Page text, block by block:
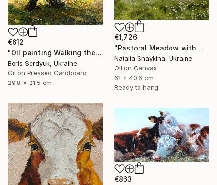
€612
"Oil painting Walking the Cows Boris Serdyuk" Painting
Boris Serdyuk, Ukraine
Oil on Pressed Cardboard
29.8 x 21.5 cm
€1,726
"Pastoral Meadow with Grazing Cows" Painting
Natalia Shaykina, Ukraine
Oil on Canvas
61 x 40.6 cm
Ready to hang
€863